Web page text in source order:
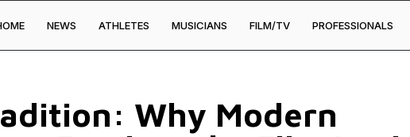
NEWS ATHLETES MUSICIANS FILM/TV PROFESSIONALS
Why Modern